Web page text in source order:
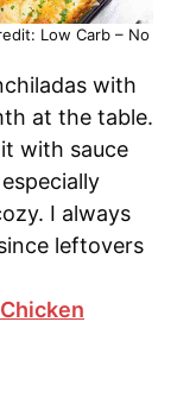
Low Carb – No
with
at the table.
with sauce
I always
leftovers